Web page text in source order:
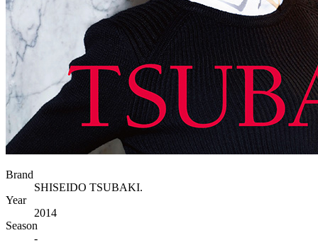
Brand
SHISEIDO TSUBAKI.
Year
2014
Season
-